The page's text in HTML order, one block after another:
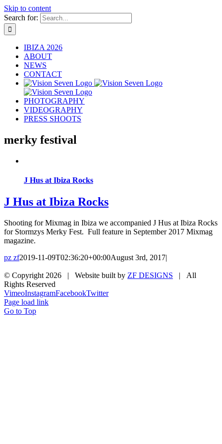
Skip to content
Search for:
IBIZA 2026
ABOUT
NEWS
CONTACT
PHOTOGRAPHY
VIDEOGRAPHY
PRESS SHOOTS
merky festival
J Hus at Ibiza Rocks
J Hus at Ibiza Rocks
Shooting for Mixmag in Ibiza we accompanied J Hus at Ibiza Rocks
for Stormzys Merky Fest. Full feature in September 2017 Mixmag
magazine.
pz zf2019-11-09T02:36:20+00:00August 3rd, 2017|
© Copyright 2026 | Website built by ZF DESIGNS | All
Rights Reserved
VimeoInstagramFacebookTwitter
Page load link
Go to Top